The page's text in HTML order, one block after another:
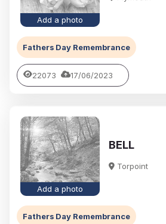
Add a photo
Fathers Day Remembrance
22073 17/06/2023
Add a photo
BELL
Torpoint
Fathers Day Remembrance